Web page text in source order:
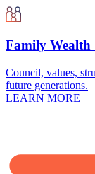
Family Wealth
Council, values,
future generations.
LEARN MORE